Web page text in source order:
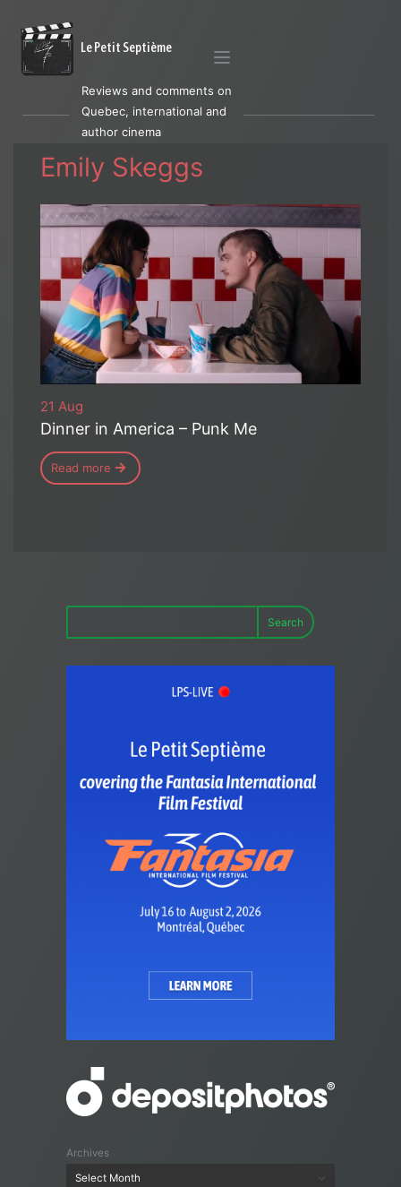
Le Petit Septième
Reviews and comments on
Quebec, international and
author cinema
Emily Skeggs
21 Aug
Dinner in America – Punk Me
Read more
Search
Archives